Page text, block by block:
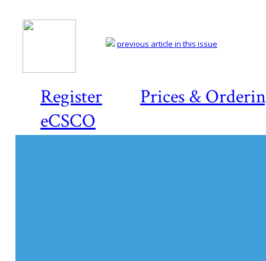
Register
Prices &
eCSCO
previous article in this issue